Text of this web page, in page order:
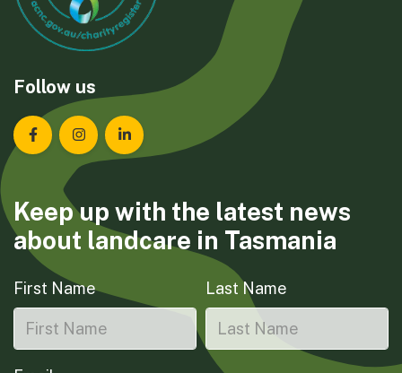
Follow us
Landcare Tasmania on Facebook
Landcare Tasmania on Instagram
Landcare Tasmania on LinkedIn
Keep up with the latest news
about landcare in Tasmania
First Name Last Name